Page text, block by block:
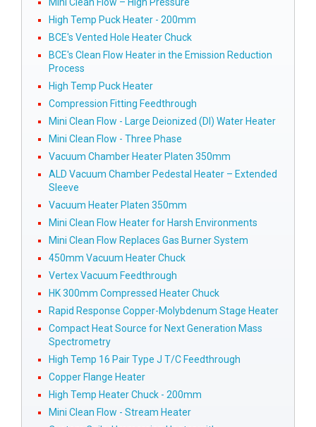
High Temp Puck Heater - 200mm
BCE's Vented Hole Heater Chuck
BCE's Clean Flow Heater in the Emission Reduction
Process
High Temp Puck Heater
Compression Fitting Feedthrough
Mini Clean Flow - Large Deionized (DI) Water Heater
Mini Clean Flow - Three Phase
Vacuum Chamber Heater Platen 350mm
ALD Vacuum Chamber Pedestal Heater – Extended
Sleeve
Vacuum Heater Platen 350mm
Mini Clean Flow Heater for Harsh Environments
Mini Clean Flow Replaces Gas Burner System
450mm Vacuum Heater Chuck
Vertex Vacuum Feedthrough
HK 300mm Compressed Heater Chuck
Rapid Response Copper-Molybdenum Stage Heater
Compact Heat Source for Next Generation Mass
Spectrometry
High Temp 16 Pair Type J T/C Feedthrough
Copper Flange Heater
High Temp Heater Chuck - 200mm
Mini Clean Flow - Stream Heater